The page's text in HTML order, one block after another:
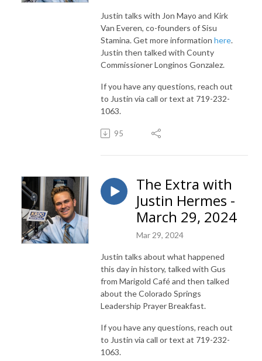
Justin talks with Jon Mayo and Kirk
Van Everen, co-founders of Sisu
Stamina. Get more information here.
Justin then talked with County
Commissioner Longinos Gonzalez.
If you have any questions, reach out
to Justin via call or text at 719-232-
1063.
95
The Extra with
Justin Hermes -
March 29, 2024
Mar 29, 2024
Justin talks about what happened
this day in history, talked with Gus
from Marigold Café and then talked
about the Colorado Springs
Leadership Prayer Breakfast.
If you have any questions, reach out
to Justin via call or text at 719-232-
1063.